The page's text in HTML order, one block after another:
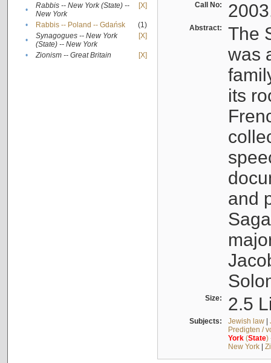
•
Rabbis -- New York (State) --
New York
[X]
• Rabbis -- Poland -- Gdańsk
(1)
•
Synagogues -- New York
(State) -- New York
[X]
• Zionism -- Great Britain [X]
Call No:
Abstract:
The
was
its
and
Size: 2.5
Subjects: Jewish law|
Predigten /
York(State)
New York|